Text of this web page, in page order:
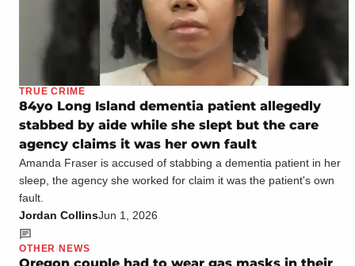
TRUE CRIME
84yo Long Island dementia patient allegedly
stabbed by aide while she slept but the care
agency claims it was her own fault
Amanda Fraser is accused of stabbing a dementia patient in her
sleep, the agency she worked for claim it was the patient's own
fault.
Jordan CollinsJun 1, 2026
OTHER NEWS
Oregon couple had to wear gas masks in their